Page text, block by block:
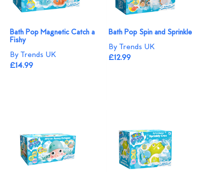
Bath Pop Magnetic Catch a
Fishy
By Trends UK
£14.99
Bath Pop Spin and Sprinkle
By Trends UK
£12.99